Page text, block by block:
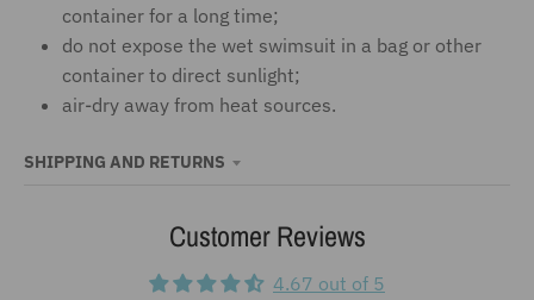
container for a long time;
do not expose the wet swimsuit in a bag or other
container to direct sunlight;
air-dry away from heat sources.
SHIPPING AND RETURNS
Customer Reviews
4.67 out of 5